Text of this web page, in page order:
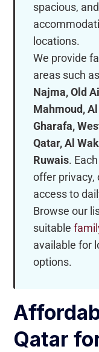
spacious,
locations.
We provide
areas such as
Najma, Old
Mahmoud,
Gharafa,
Qatar, Al
Ruwais.
offer privacy,
access to
Browse our
suitable
available for
options.
Qatar